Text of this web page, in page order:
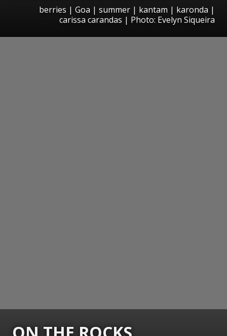
berries | Goa | summer | kantam | karonda |
carissa carandas | Photo: Evelyn Siqueira